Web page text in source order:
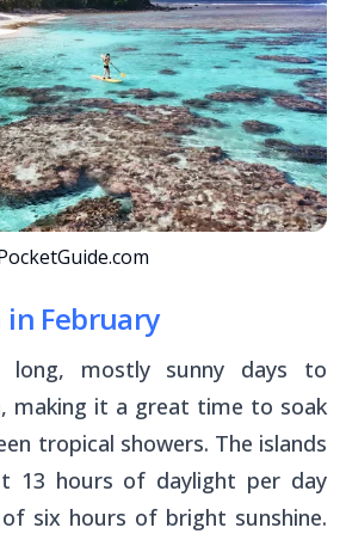
in February
long, mostly sunny days to
making it a great time to soak
tropical showers. The islands
13 hours of daylight per day
six hours of bright sunshine.